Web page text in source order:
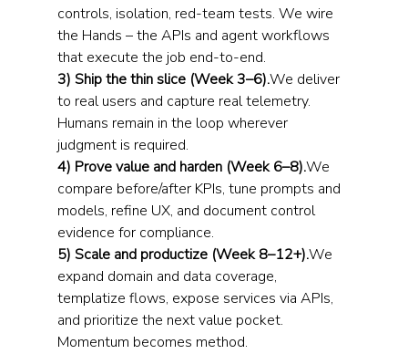
controls, isolation, red-team tests. We wire
the Hands – the APIs and agent workflows
that execute the job end-to-end.
3) Ship the thin slice (Week 3–6).We deliver
to real users and capture real telemetry.
Humans remain in the loop wherever
judgment is required.
4) Prove value and harden (Week 6–8).We
compare before/after KPIs, tune prompts and
models, refine UX, and document control
evidence for compliance.
5) Scale and productize (Week 8–12+).We
expand domain and data coverage,
templatize flows, expose services via APIs,
and prioritize the next value pocket.
Momentum becomes method.